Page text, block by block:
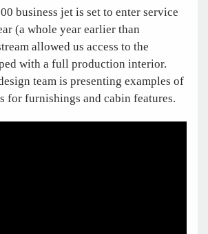
business jet is set to enter service
(a whole year earlier than
allowed us access to the
with a full production interior.
team is presenting examples of
for furnishings and cabin features.